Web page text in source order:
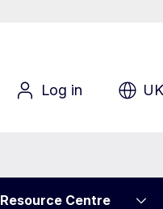
Log in UK
Resource Centre